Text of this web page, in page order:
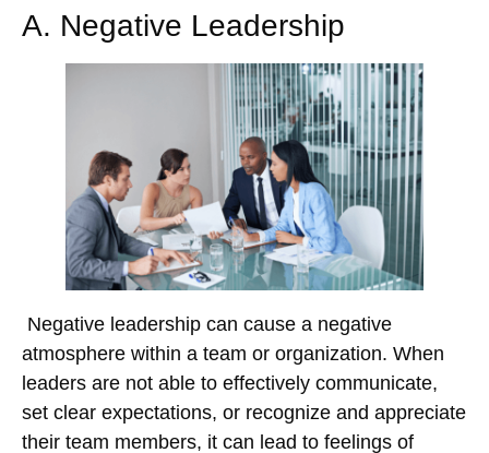
A. Negative Leadership
Negative leadership can cause a negative
atmosphere within a team or organization. When
leaders are not able to effectively communicate,
set clear expectations, or recognize and appreciate
their team members, it can lead to feelings of